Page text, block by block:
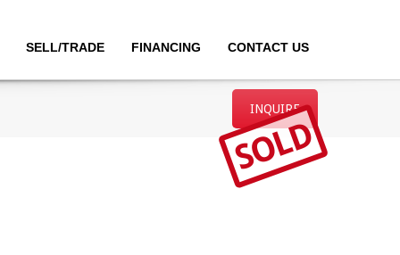
SELL/TRADE FINANCING CONTACT US
INQUIRE
SOLD